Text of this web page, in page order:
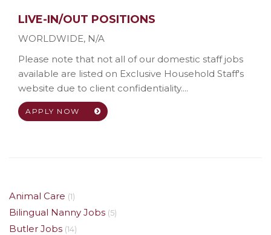
LIVE-IN/OUT POSITIONS
WORLDWIDE, N/A
Please note that not all of our domestic staff jobs
available are listed on Exclusive Household Staff's
website due to client confidentiality....
APPLY NOW
Animal Care (1)
Bilingual Nanny Jobs (5)
Butler Jobs (14)